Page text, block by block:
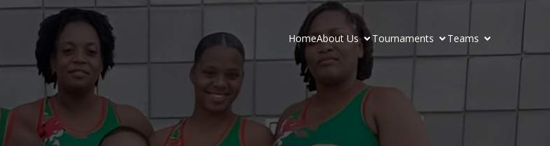
HomeAbout Us Tournaments Teams